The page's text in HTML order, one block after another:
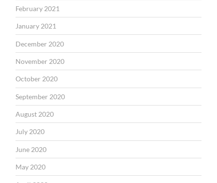
February 2021
January 2021
December 2020
November 2020
October 2020
September 2020
August 2020
July 2020
June 2020
May 2020